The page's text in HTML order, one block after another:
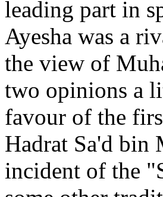
leading part in
Ayesha was a
the view of
two opinions a
favour of the
Hadrat Sa'd bin
incident of the